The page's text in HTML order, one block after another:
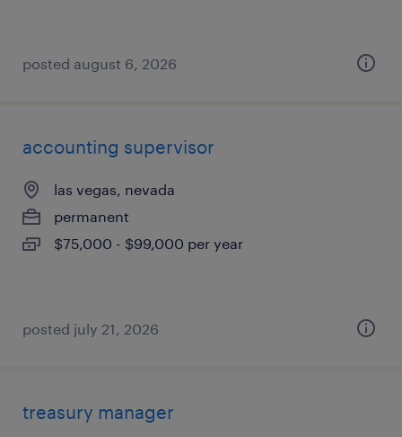
posted august 6, 2026
accounting supervisor
las vegas, nevada
permanent
$75,000 - $99,000 per year
posted july 21, 2026
treasury manager